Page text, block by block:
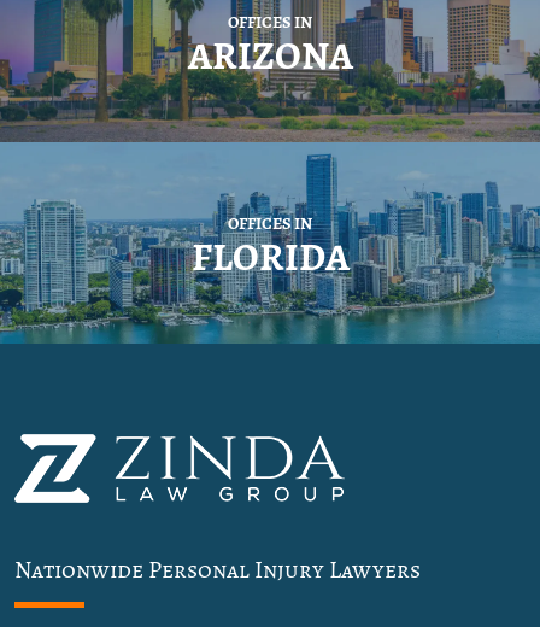
OFFICES IN
ARIZONA
OFFICES IN
FLORIDA
Nationwide Personal Injury Lawyers